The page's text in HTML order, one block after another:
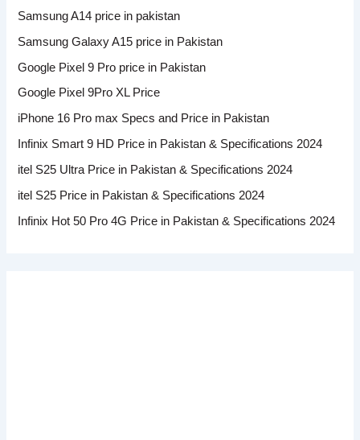
Samsung A14 price in pakistan
Samsung Galaxy A15 price in Pakistan
Google Pixel 9 Pro price in Pakistan
Google Pixel 9Pro XL Price
iPhone 16 Pro max Specs and Price in Pakistan
Infinix Smart 9 HD Price in Pakistan & Specifications 2024
itel S25 Ultra Price in Pakistan & Specifications 2024
itel S25 Price in Pakistan & Specifications 2024
Infinix Hot 50 Pro 4G Price in Pakistan & Specifications 2024